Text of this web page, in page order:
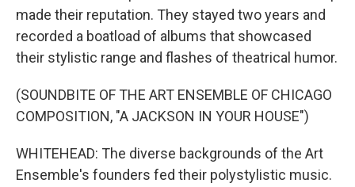
made their reputation. They stayed two years and
recorded a boatload of albums that showcased
their stylistic range and flashes of theatrical humor.
(SOUNDBITE OF THE ART ENSEMBLE OF CHICAGO
COMPOSITION, "A JACKSON IN YOUR HOUSE")
WHITEHEAD: The diverse backgrounds of the Art
Ensemble's founders fed their polystylistic music.